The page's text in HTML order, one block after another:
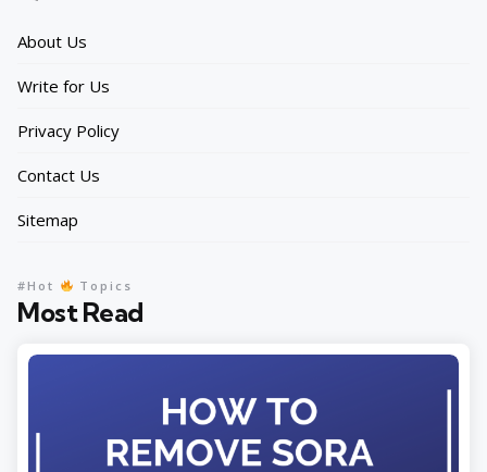
About Us
Write for Us
Privacy Policy
Contact Us
Sitemap
Most Read
#Hot Topics